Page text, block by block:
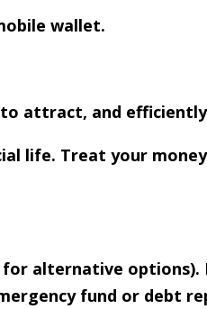
wallet.
attract, and
life. Treat your
alternative options).
fund or debt